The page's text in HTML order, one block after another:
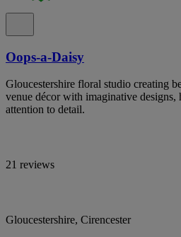
Oops-a-Daisy
Gloucestershire floral studio creating
venue décor with imaginative designs,
attention to detail.
21 reviews
Gloucestershire, Cirencester